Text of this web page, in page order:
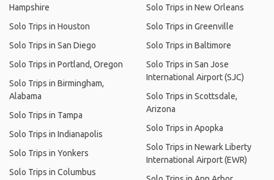
Hampshire
Solo Trips in Houston
Solo Trips in San Diego
Solo Trips in Portland, Oregon
Solo Trips in Birmingham,
Alabama
Solo Trips in Tampa
Solo Trips in Indianapolis
Solo Trips in Yonkers
Solo Trips in Columbus
Solo Trips in New Orleans
Solo Trips in Greenville
Solo Trips in Baltimore
Solo Trips in San Jose
International Airport (SJC)
Solo Trips in Scottsdale,
Arizona
Solo Trips in Apopka
Solo Trips in Newark Liberty
International Airport (EWR)